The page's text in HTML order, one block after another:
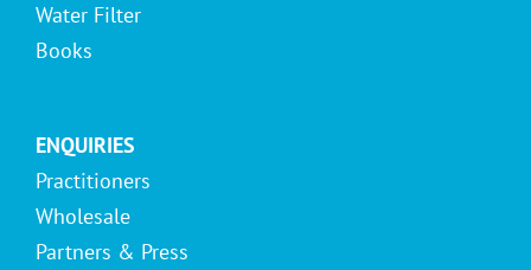
Water Filter
Books
ENQUIRIES
Practitioners
Wholesale
Partners & Press